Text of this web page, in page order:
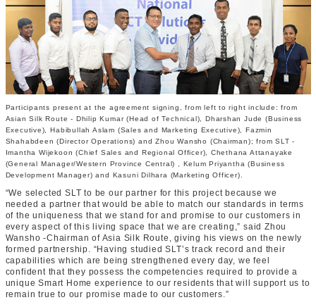
Participants present at the agreement signing, from left to right include: from
Asian Silk Route - Dhilip Kumar (Head of Technical), Dharshan Jude (Business
Executive), Habibullah Aslam (Sales and Marketing Executive), Fazmin
Shahabdeen (Director Operations) and Zhou Wansho (Chairman); from SLT -
Imantha Wijekoon (Chief Sales and Regional Officer), Chethana Attanayake
(General Manager/Western Province Central) , Kelum Priyantha (Business
Development Manager) and Kasuni Dilhara (Marketing Officer).
“We selected SLT to be our partner for this project because we
needed a partner that would be able to match our standards in terms
of the uniqueness that we stand for and promise to our customers in
every aspect of this living space that we are creating,” said Zhou
Wansho -Chairman of Asia Silk Route, giving his views on the newly
formed partnership. “Having studied SLT’s track record and their
capabilities which are being strengthened every day, we feel
confident that they possess the competencies required to provide a
unique Smart Home experience to our residents that will support us to
remain true to our promise made to our customers.”